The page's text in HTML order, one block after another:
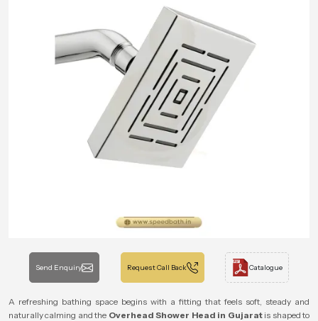
Send Enquiry Request Call Back Catalogue
A refreshing bathing space begins with a fitting that feels soft, steady and
naturally calming and the Overhead Shower Head in Gujaratis shaped to